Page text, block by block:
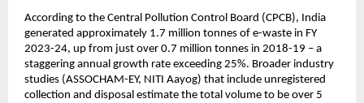
According to the Central Pollution Control Board (CPCB), India
generated approximately 1.7 million tonnes of e-waste in FY
2023-24, up from just over 0.7 million tonnes in 2018-19 – a
staggering annual growth rate exceeding 25%. Broader industry
studies (ASSOCHAM-EY, NITI Aayog) that include unregistered
collection and disposal estimate the total volume to be over 5